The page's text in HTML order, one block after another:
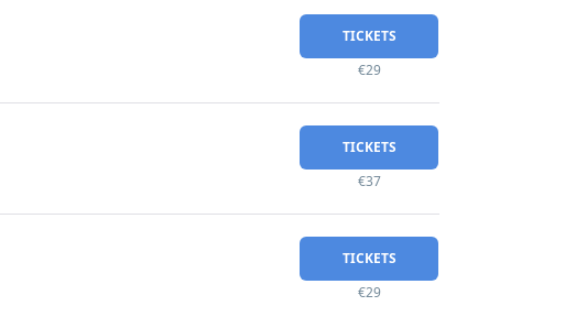
TICKETS
€29
TICKETS
€37
TICKETS
€29